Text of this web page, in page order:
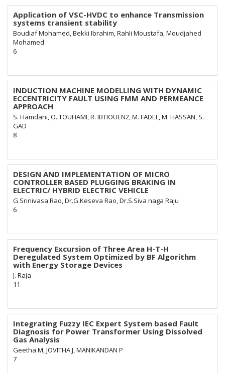
Application of VSC-HVDC to enhance Transmission
systems transient stability
Boudiaf Mohamed, Bekki Ibrahim, Rahli Moustafa, Moudjahed
Mohamed
6
INDUCTION MACHINE MODELLING WITH DYNAMIC
ECCENTRICITY FAULT USING FMM AND PERMEANCE
APPROACH
S. Hamdani, O. TOUHAMI, R. IBTIOUEN2, M. FADEL, M. HASSAN, S.
GAD
8
DESIGN AND IMPLEMENTATION OF MICRO
CONTROLLER BASED PLUGGING BRAKING IN
ELECTRIC/ HYBRID ELECTRIC VEHICLE
G.Srinivasa Rao, Dr.G.Keseva Rao, Dr.S.Siva naga Raju
6
Frequency Excursion of Three Area H-T-H
Deregulated System Optimized by BF Algorithm
with Energy Storage Devices
J. Raja
11
Integrating Fuzzy IEC Expert System based Fault
Diagnosis for Power Transformer Using Dissolved
Gas Analysis
Geetha M, JOVITHA J, MANIKANDAN P
7